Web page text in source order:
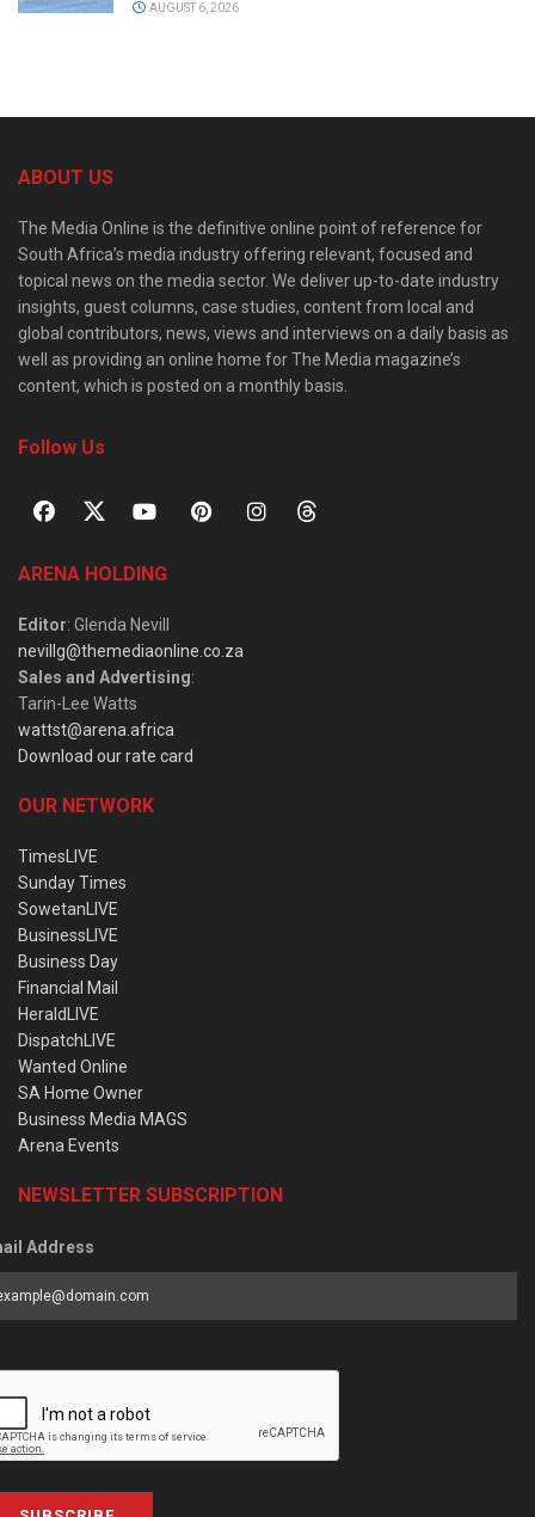
AUGUST 6, 2026
ABOUT US
The Media Online is the definitive online point of reference for
South Africa’s media industry offering relevant, focused and
topical news on the media sector. We deliver up-to-date industry
insights, guest columns, case studies, content from local and
global contributors, news, views and interviews on a daily basis as
well as providing an online home for The Media magazine’s
content, which is posted on a monthly basis.
Follow Us
ARENA HOLDING
Editor: Glenda Nevill
nevillg@themediaonline.co.za
Sales and Advertising:
Tarin-Lee Watts
wattst@arena.africa
Download our rate card
OUR NETWORK
TimesLIVE
Sunday Times
SowetanLIVE
BusinessLIVE
Business Day
Financial Mail
HeraldLIVE
DispatchLIVE
Wanted Online
SA Home Owner
Business Media MAGS
Arena Events
NEWSLETTER SUBSCRIPTION
Address